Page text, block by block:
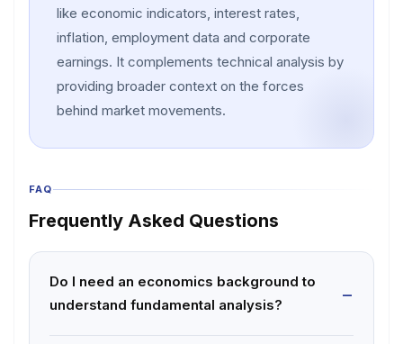
like economic indicators, interest rates,
inflation, employment data and corporate
earnings. It complements technical analysis by
providing broader context on the forces
behind market movements.
FAQ
Frequently Asked Questions
Do I need an economics background to
understand fundamental analysis?